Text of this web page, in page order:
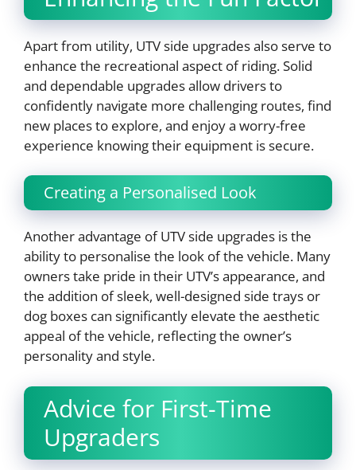
Apart from utility, UTV side upgrades also serve to
enhance the recreational aspect of riding. Solid
and dependable upgrades allow drivers to
confidently navigate more challenging routes, find
new places to explore, and enjoy a worry-free
experience knowing their equipment is secure.
Creating a Personalised Look
Another advantage of UTV side upgrades is the
ability to personalise the look of the vehicle. Many
owners take pride in their UTV’s appearance, and
the addition of sleek, well-designed side trays or
dog boxes can significantly elevate the aesthetic
appeal of the vehicle, reflecting the owner’s
personality and style.
Advice for First-Time
Upgraders